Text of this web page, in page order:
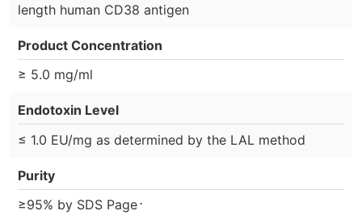
length human CD38 antigen
Product Concentration
≥ 5.0 mg/ml
Endotoxin Level
≤ 1.0 EU/mg as determined by the LAL method
Purity
≥95% by SDS Page⋅